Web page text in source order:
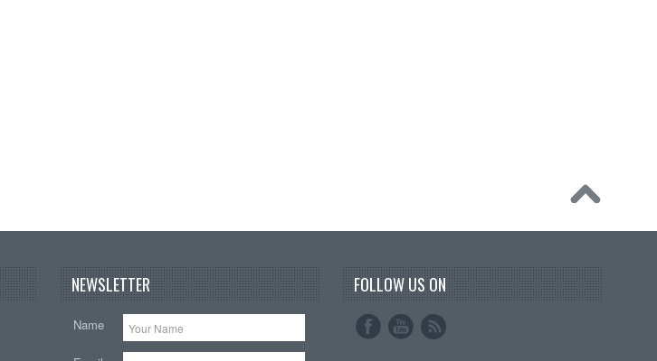
NEWSLETTER
Name
FOLLOW US ON